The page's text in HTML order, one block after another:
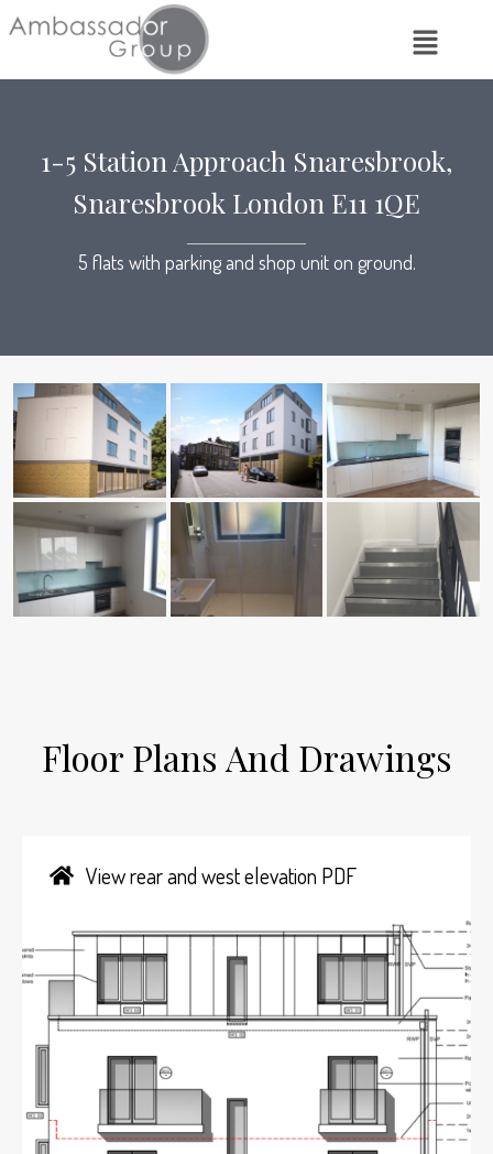
1-5 Station Approach Snaresbrook,
Snaresbrook London E11 1QE
5 flats with parking and shop unit on ground.
Floor Plans And Drawings
View rear and west elevation PDF